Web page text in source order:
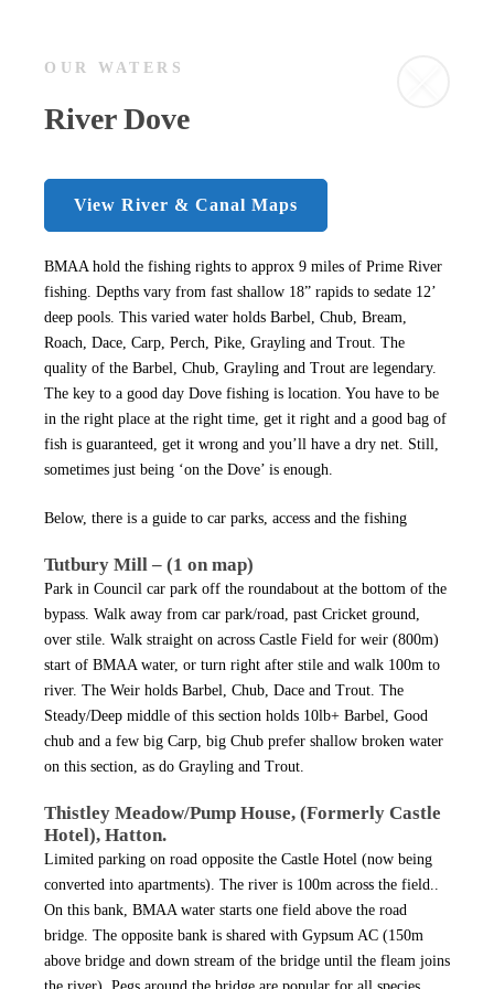
OUR WATERS
River Dove
View River & Canal Maps
BMAA hold the fishing rights to approx 9 miles of Prime River
fishing. Depths vary from fast shallow 18” rapids to sedate 12’
deep pools. This varied water holds Barbel, Chub, Bream,
Roach, Dace, Carp, Perch, Pike, Grayling and Trout. The
quality of the Barbel, Chub, Grayling and Trout are legendary.
The key to a good day Dove fishing is location. You have to be
in the right place at the right time, get it right and a good bag of
fish is guaranteed, get it wrong and you’ll have a dry net. Still,
sometimes just being ‘on the Dove’ is enough.
Below, there is a guide to car parks, access and the fishing
Tutbury Mill – (1 on map)
Park in Council car park off the roundabout at the bottom of the
bypass. Walk away from car park/road, past Cricket ground,
over stile. Walk straight on across Castle Field for weir (800m)
start of BMAA water, or turn right after stile and walk 100m to
river. The Weir holds Barbel, Chub, Dace and Trout. The
Steady/Deep middle of this section holds 10lb+ Barbel, Good
chub and a few big Carp, big Chub prefer shallow broken water
on this section, as do Grayling and Trout.
Thistley Meadow/Pump House, (Formerly Castle
Hotel), Hatton.
Limited parking on road opposite the Castle Hotel (now being
converted into apartments). The river is 100m across the field..
On this bank, BMAA water starts one field above the road
bridge. The opposite bank is shared with Gypsum AC (150m
above bridge and down stream of the bridge until the fleam joins